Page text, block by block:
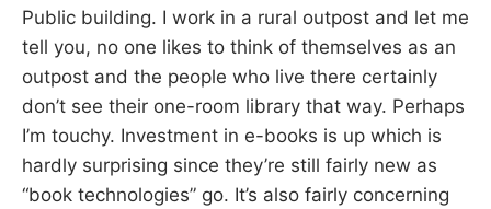
Public building. I work in a rural outpost and let me
tell you, no one likes to think of themselves as an
outpost and the people who live there certainly
don’t see their one-room library that way. Perhaps
I’m touchy. Investment in e-books is up which is
hardly surprising since they’re still fairly new as
“book technologies” go. It’s also fairly concerning